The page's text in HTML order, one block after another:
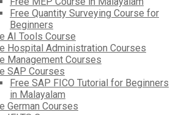
Free Quantity Surveying Course for
Beginners
AI Tools Course
Hospital Administration Courses
Management Courses
SAP Courses
Free SAP FICO Tutorial for Beginners
in Malayalam
German Courses